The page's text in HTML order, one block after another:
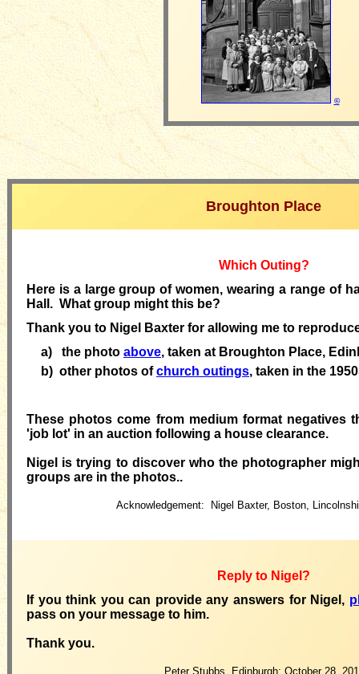
©
Broughton Place
Which Outing?
Here is a large group of women, wearing a range of
Hall. What group might this be?
Thank you to Nigel Baxter for allowing me to
a) the photo above, taken at Broughton Place,
b) other photos ofchurch outings, taken in the
These photoscome from medium format negatives
'job lot' in an auction following a house clearance.
Nigel is trying to discover who the photographer
groups are in the photos..
Acknowledgement: Nigel Baxter, Boston,
Reply to Nigel?
If you think you can provide any answers for Nigel,
pass on your message to him.
Thank you.
Peter Stubbs, Edinburgh: October 28,